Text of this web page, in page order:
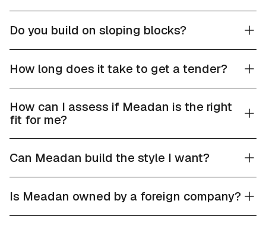
Do you build on sloping blocks?
How long does it take to get a tender?
How can I assess if Meadan is the right
fit for me?
Can Meadan build the style I want?
Is Meadan owned by a foreign company?